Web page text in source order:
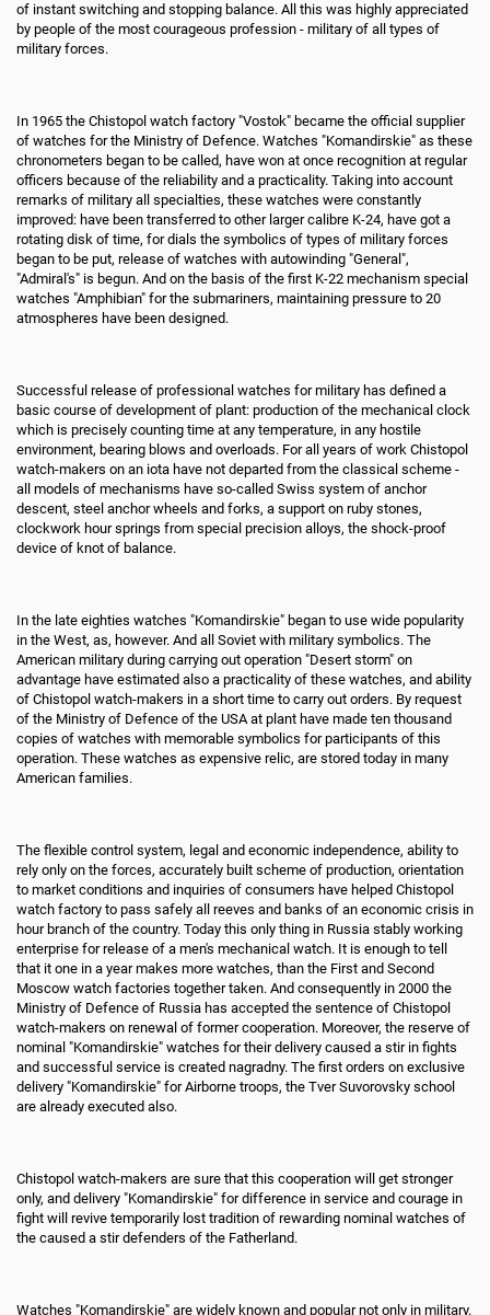
of instant switching and stopping balance. All this was highly appreciated
by people of the most courageous profession - military of all types of
military forces.
In 1965 the Chistopol watch factory "Vostok" became the official supplier
of watches for the Ministry of Defence. Watches "Komandirskie" as these
chronometers began to be called, have won at once recognition at regular
officers because of the reliability and a practicality. Taking into account
remarks of military all specialties, these watches were constantly
improved: have been transferred to other larger calibre K-24, have got a
rotating disk of time, for dials the symbolics of types of military forces
began to be put, release of watches with autowinding "General",
"Admiral's" is begun. And on the basis of the first K-22 mechanism special
watches "Amphibian" for the submariners, maintaining pressure to 20
atmospheres have been designed.
Successful release of professional watches for military has defined a
basic course of development of plant: production of the mechanical clock
which is precisely counting time at any temperature, in any hostile
environment, bearing blows and overloads. For all years of work Chistopol
watch-makers on an iota have not departed from the classical scheme -
all models of mechanisms have so-called Swiss system of anchor
descent, steel anchor wheels and forks, a support on ruby stones,
clockwork hour springs from special precision alloys, the shock-proof
device of knot of balance.
In the late eighties watches "Komandirskie" began to use wide popularity
in the West, as, however. And all Soviet with military symbolics. The
American military during carrying out operation "Desert storm" on
advantage have estimated also a practicality of these watches, and ability
of Chistopol watch-makers in a short time to carry out orders. By request
of the Ministry of Defence of the USA at plant have made ten thousand
copies of watches with memorable symbolics for participants of this
operation. These watches as expensive relic, are stored today in many
American families.
The flexible control system, legal and economic independence, ability to
rely only on the forces, accurately built scheme of production, orientation
to market conditions and inquiries of consumers have helped Chistopol
watch factory to pass safely all reeves and banks of an economic crisis in
hour branch of the country. Today this only thing in Russia stably working
enterprise for release of a men's mechanical watch. It is enough to tell
that it one in a year makes more watches, than the First and Second
Moscow watch factories together taken. And consequently in 2000 the
Ministry of Defence of Russia has accepted the sentence of Chistopol
watch-makers on renewal of former cooperation. Moreover, the reserve of
nominal "Komandirskie" watches for their delivery caused a stir in fights
and successful service is created nagradny. The first orders on exclusive
delivery "Komandirskie" for Airborne troops, the Tver Suvorovsky school
are already executed also.
Chistopol watch-makers are sure that this cooperation will get stronger
only, and delivery "Komandirskie" for difference in service and courage in
fight will revive temporarily lost tradition of rewarding nominal watches of
the caused a stir defenders of the Fatherland.
Watches "Komandirskie" are widely known and popular not only in military.